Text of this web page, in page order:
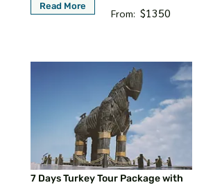
Read More
From: $1350
7 Days Turkey Tour Package with